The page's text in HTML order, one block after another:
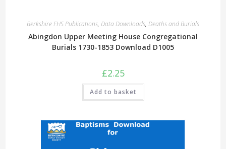
Berkshire FHS Publications, Data Downloads, Deaths and Burials
Abingdon Upper Meeting House Congregational
Burials 1730-1853 Download D1005
£2.25
Add to basket